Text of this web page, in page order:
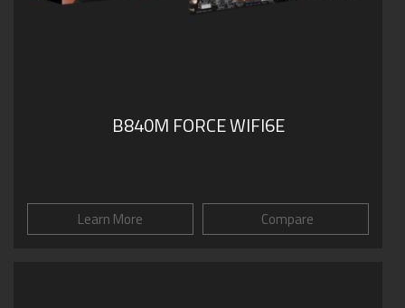
B840M FORCE WIFI6E
Learn More Compare